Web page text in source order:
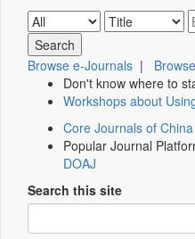
Browse e-Journals |
Don't know where to
Workshops about
Core Journals of China
Popular Journal
DOAJ
Search this site